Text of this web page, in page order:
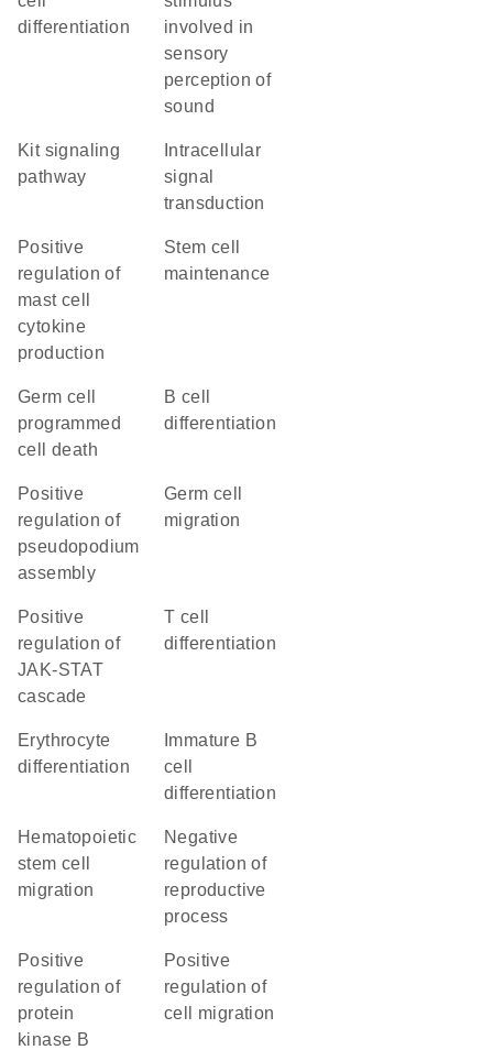
differentiation
involved in
sensory
perception of
sound
Kit signaling
pathway
signal
transduction
positive
regulation of
mast cell
cytokine
production
stem cell
maintenance
germ cell
programmed
cell death
B cell
differentiation
positive
regulation of
pseudopodium
assembly
germ cell
migration
positive
regulation of
JAK-STAT
cascade
T cell
differentiation
erythrocyte
differentiation
cell
differentiation
hematopoietic
stem cell
migration
negative
regulation of
reproductive
process
positive
regulation of
protein
kinase B
positive
regulation of
cell migration